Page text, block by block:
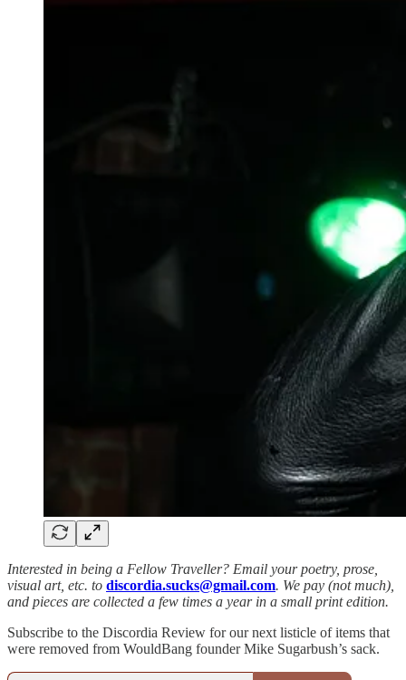
Interested in being a Fellow Traveller? Email your poetry, prose,
visual art, etc. to discordia.sucks@gmail.com. We pay (not much),
and pieces are collected a few times a year in a small print edition.
Subscribe to the Discordia Review for our next listicle of items that
were removed from WouldBang founder Mike Sugarbush’s sack.